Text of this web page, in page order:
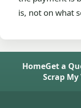
is, not on what
HomeGet a
Scrap My